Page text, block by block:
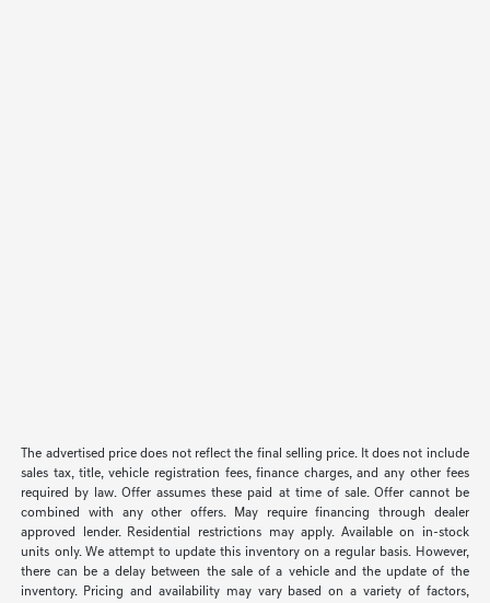
The advertised price does not reflect the final selling price. It does not include
sales tax, title, vehicle registration fees, finance charges, and any other fees
required by law. Offer assumes these paid at time of sale. Offer cannot be
combined with any other offers. May require financing through dealer
approved lender. Residential restrictions may apply. Available on in-stock
units only. We attempt to update this inventory on a regular basis. However,
there can be a delay between the sale of a vehicle and the update of the
inventory. Pricing and availability may vary based on a variety of factors,